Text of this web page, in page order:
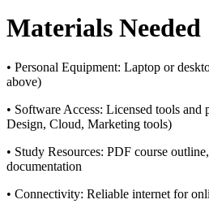
Materials Needed
• Personal Equipment: Laptop or
above)
• Software Access: Licensed tools and
Design, Cloud, Marketing tools)
• Study Resources: PDF course
documentation
• Connectivity: Reliable internet for